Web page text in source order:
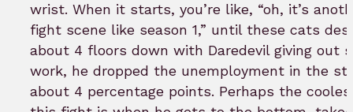
wrist. When it starts, you’re like, “oh, it’s
fight scene like season 1,” until these cats
about 4 floors down with Daredevil giving out
work, he dropped the unemployment in the
about 4 percentage points. Perhaps the